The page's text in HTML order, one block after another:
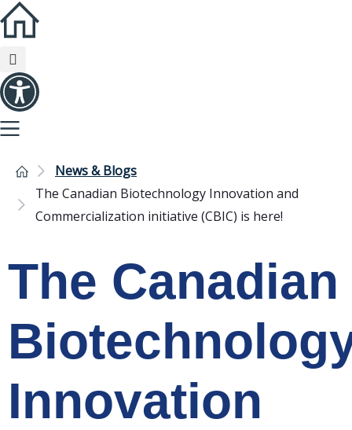
News & Blogs
The Canadian Biotechnology Innovation and
Commercialization initiative (CBIC) is here!
The Canadian
Innovation